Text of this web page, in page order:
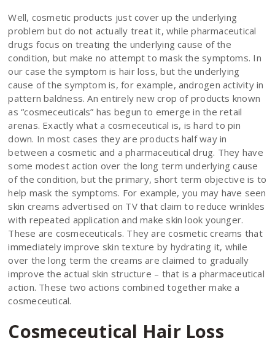
Well, cosmetic products just cover up the underlying
problem but do not actually treat it, while pharmaceutical
drugs focus on treating the underlying cause of the
condition, but make no attempt to mask the symptoms. In
our case the symptom is hair loss, but the underlying
cause of the symptom is, for example, androgen activity in
pattern baldness. An entirely new crop of products known
as “cosmeceuticals” has begun to emerge in the retail
arenas. Exactly what a cosmeceutical is, is hard to pin
down. In most cases they are products half way in
between a cosmetic and a pharmaceutical drug. They have
some modest action over the long term underlying cause
of the condition, but the primary, short term objective is to
help mask the symptoms. For example, you may have seen
skin creams advertised on TV that claim to reduce wrinkles
with repeated application and make skin look younger.
These are cosmeceuticals. They are cosmetic creams that
immediately improve skin texture by hydrating it, while
over the long term the creams are claimed to gradually
improve the actual skin structure – that is a pharmaceutical
action. These two actions combined together make a
cosmeceutical.
Cosmeceutical Hair Loss